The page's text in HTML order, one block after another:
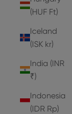
(HUF Ft)
Iceland
(ISK kr)
India (INR
₹)
Indonesia
(IDR Rp)